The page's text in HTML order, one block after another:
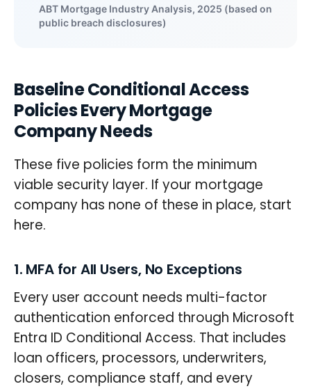
ABT Mortgage Industry Analysis, 2025 (based on
public breach disclosures)
Baseline Conditional Access
Policies Every Mortgage
Company Needs
These five policies form the minimum
viable security layer. If your mortgage
company has none of these in place, start
here.
1. MFA for All Users, No Exceptions
Every user account needs multi-factor
authentication enforced through Microsoft
Entra ID Conditional Access. That includes
loan officers, processors, underwriters,
closers, compliance staff, and every